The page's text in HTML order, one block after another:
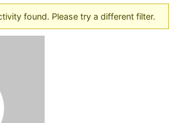
found. Please try a different filter.